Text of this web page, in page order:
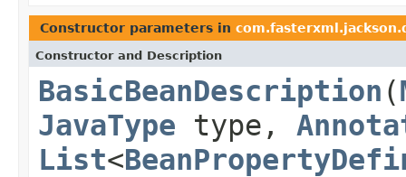
Constructor parameters in
Constructor and Description
BasicBeanDescription (
JavaType type,
List<